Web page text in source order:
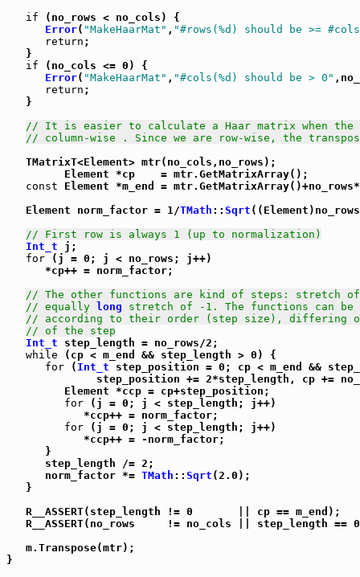
if (no_rows < no_cols) {
Error( "MakeHaarMat" , "#rows(%d) should be >=
return ;
   }
if (no_cols <= 0) {
Error( "MakeHaarMat" , "#cols(%d) should be > 0"
return ;
   }
// It is easier to calculate a Haar matrix when the
// column-wise . Since we are row-wise, the
   TMatrixT<Element> mtr(no_cols,no_rows);
         Element *cp    = mtr.GetMatrixArray();
const Element *m_end =
   Element norm_factor = 1/
TMath :: Sqrt
// First row is always 1 (up to normalization)
Int_t j;
for (j = 0; j < no_rows; j++)
      *cp++ = norm_factor;
// The other functions are kind of steps: stretch
// equally
long stretch of -1. The functions can be
// according to their order (step size), differing
// of the step
Int_t step_length = no_rows/2;
while (cp < m_end && step_length > 0) {
for ( Int_t step_position = 0; cp < m_end &&
step_position += 2*step_length, cp +=
         Element *ccp = cp+step_position;
for (j = 0; j < step_length; j++)
            *ccp++ = norm_factor;
for (j = 0; j < step_length; j++)
            *ccp++ = -norm_factor;
      }
      step_length /= 2;
      norm_factor *=
TMath :: Sqrt (2.0);
   }
   R__ASSERT(step_length != 0       || cp == m_end);
R__ASSERT(no_rows     != no_cols || step_length ==
   m.Transpose(mtr);
}